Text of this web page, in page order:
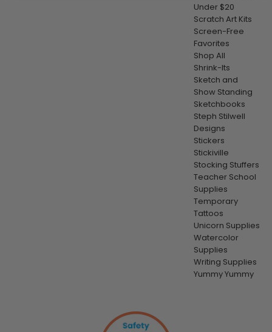
Under $20
Scratch Art Kits
Screen-Free
Favorites
Shop All
Shrink-Its
Sketch and
Show Standing
Sketchbooks
Steph Stilwell
Designs
Stickers
Stickiville
Stocking Stuffers
Teacher School
Supplies
Temporary
Tattoos
Unicorn Supplies
Watercolor
Supplies
Writing Supplies
Yummy Yummy